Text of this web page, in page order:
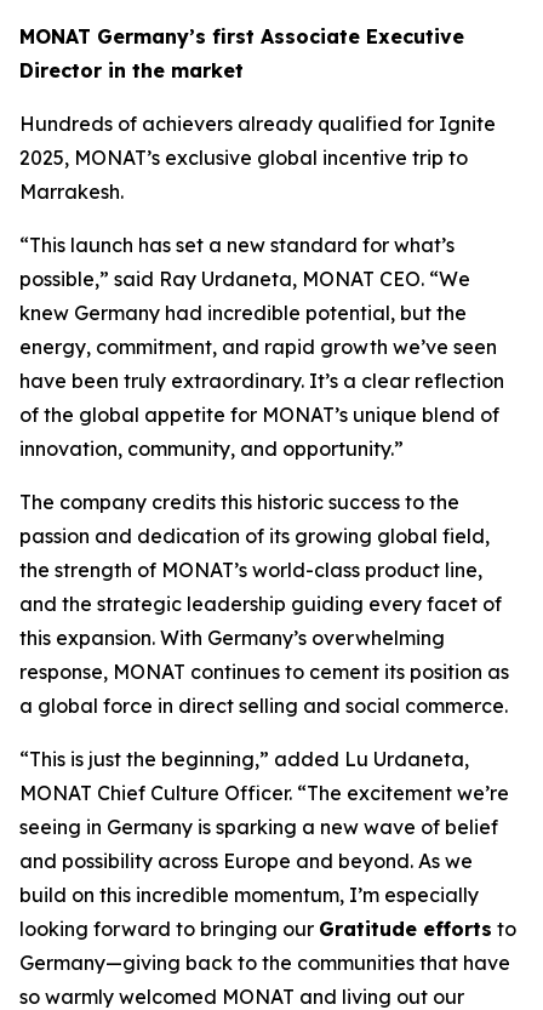
MONAT Germany’s first Associate Executive
Director in the market
Hundreds of achievers already qualified for Ignite
2025, MONAT’s exclusive global incentive trip to
Marrakesh.
“This launch has set a new standard for what’s
possible,” said Ray Urdaneta, MONAT CEO. “We
knew Germany had incredible potential, but the
energy, commitment, and rapid growth we’ve seen
have been truly extraordinary. It’s a clear reflection
of the global appetite for MONAT’s unique blend of
innovation, community, and opportunity.”
The company credits this historic success to the
passion and dedication of its growing global field,
the strength of MONAT’s world-class product line,
and the strategic leadership guiding every facet of
this expansion. With Germany’s overwhelming
response, MONAT continues to cement its position as
a global force in direct selling and social commerce.
“This is just the beginning,” added Lu Urdaneta,
MONAT Chief Culture Officer. “The excitement we’re
seeing in Germany is sparking a new wave of belief
and possibility across Europe and beyond. As we
build on this incredible momentum, I’m especially
looking forward to bringing our Gratitude efforts to
Germany—giving back to the communities that have
so warmly welcomed MONAT and living out our